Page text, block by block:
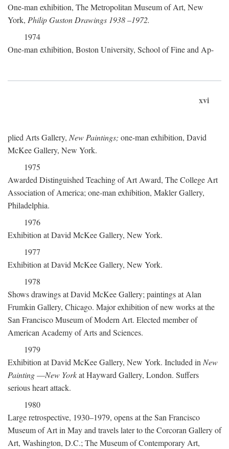
One-man exhibition, The Metropolitan Museum of Art, New
York, Philip Guston Drawings 1938–1972.
1974
One-man exhibition, Boston University, School of Fine and Ap-
xvi
plied Arts Gallery, New Paintings; one-man exhibition, David
McKee Gallery, New York.
1975
Awarded Distinguished Teaching of Art Award, The College Art
Association of America; one-man exhibition, Makler Gallery,
Philadelphia.
1976
Exhibition at David McKee Gallery, New York.
1977
Exhibition at David McKee Gallery, New York.
1978
Shows drawings at David McKee Gallery; paintings at Alan
Frumkin Gallery, Chicago. Major exhibition of new works at the
San Francisco Museum of Modern Art. Elected member of
American Academy of Arts and Sciences.
1979
Exhibition at David McKee Gallery, New York. Included in New
Painting—New Yorkat Hayward Gallery, London. Suffers
serious heart attack.
1980
Large retrospective, 1930–1979, opens at the San Francisco
Museum of Art in May and travels later to the Corcoran Gallery of
Art, Washington, D.C.; The Museum of Contemporary Art,